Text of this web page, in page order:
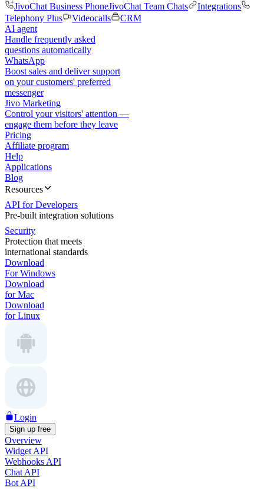
JivoChat Business PhoneJivoChat Team Chats
Integrations
Telephony Plus
Videocalls
CRM
AI agent
Handle frequently asked
questions automatically
WhatsApp
Boost sales and deliver support
on your customers' preferred
messenger
Jivo Marketing
Control your visitors' attention —
engage them before they leave
Pricing
Affiliate program
Help
Applications
Blog
Resources
API for Developers
Pre-built integration solutions
Security
Protection that meets
international standards
Download
For Windows
Download
for Mac
Download
for Linux
Login
Sign up free
Overview
Widget API
Webhooks API
Chat API
Bot API